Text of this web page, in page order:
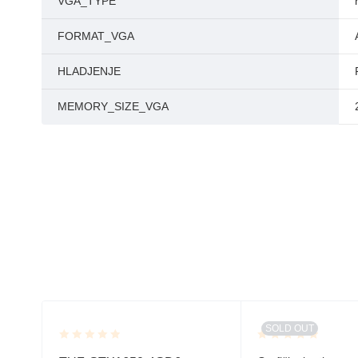
FORMAT_VGA
HLADJENJE
MEMORY_SIZE_VGA
Rated
SOLD OUT
Rated